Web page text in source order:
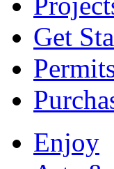
Get
Enjoy